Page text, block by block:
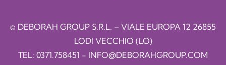
© DEBORAH GROUP S.R.L. – VIALE EUROPA 12 26855
LODI VECCHIO (LO)
TEL: 0371.758451 - INFO@DEBORAHGROUP.COM